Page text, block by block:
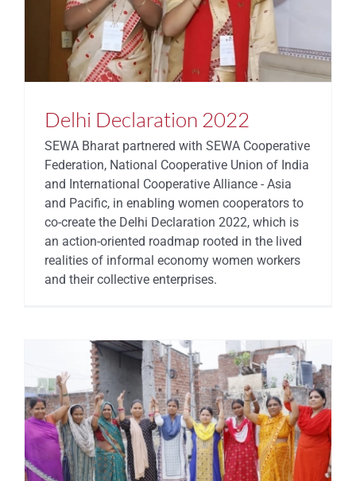
Delhi Declaration 2022
SEWA Bharat partnered with SEWA Cooperative
Federation, National Cooperative Union of India
and International Cooperative Alliance - Asia
and Pacific, in enabling women cooperators to
co-create the Delhi Declaration 2022, which is
an action-oriented roadmap rooted in the lived
realities of informal economy women workers
and their collective enterprises.